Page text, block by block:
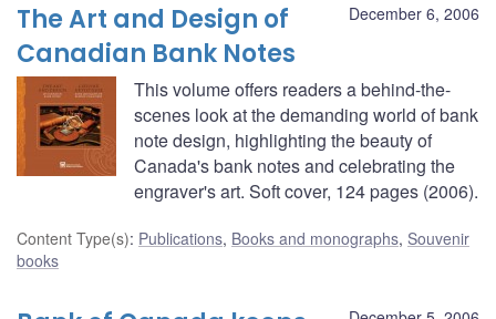
December 6, 2006
The Art and Design of
Canadian Bank Notes
This volume offers readers a behind-the-
scenes look at the demanding world of bank
note design, highlighting the beauty of
Canada's bank notes and celebrating the
engraver's art. Soft cover, 124 pages (2006).
Content Type(s): Publications, Books and monographs, Souvenir
books